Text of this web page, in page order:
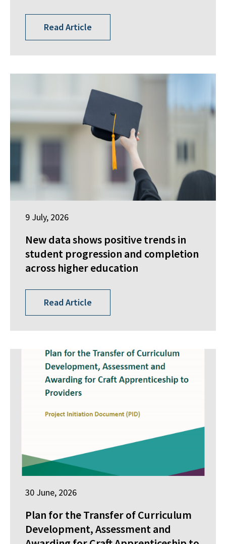
Read Article
9 July, 2026
New data shows positive trends in
student progression and completion
across higher education
Read Article
30 June, 2026
Plan for the Transfer of Curriculum
Development, Assessment and